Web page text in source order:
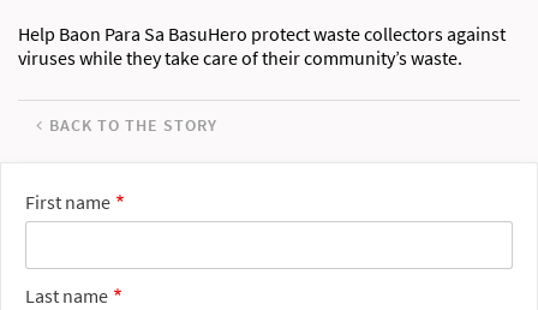
Help Baon Para Sa BasuHero protect waste collectors against
viruses while they take care of their community’s waste.
BACK TO THE STORY
First name
Last name